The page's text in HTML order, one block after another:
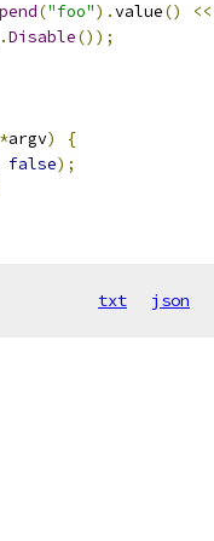
("foo").value()
<<
.Disable());
argv)
{
false);
txt json